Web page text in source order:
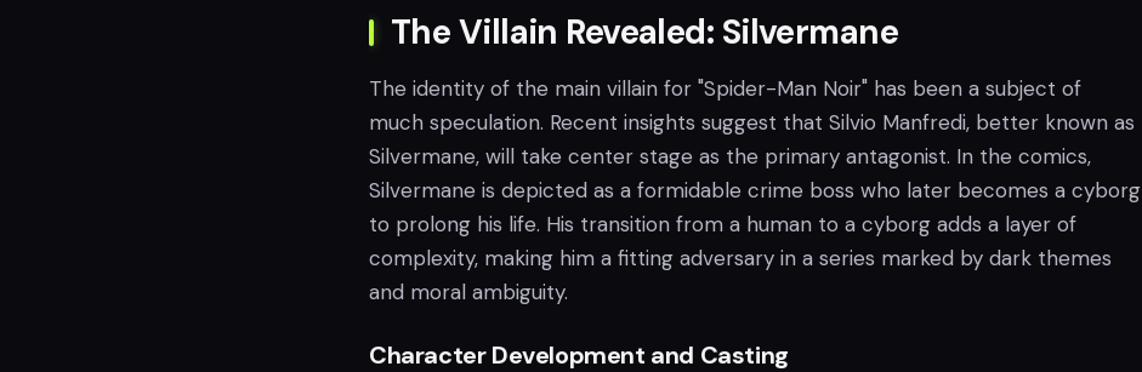
The Villain Revealed: Silvermane
The identity of the main villain for "Spider-Man Noir" has been a subject of
much speculation. Recent insights suggest that Silvio Manfredi, better known as
Silvermane, will take center stage as the primary antagonist. In the comics,
Silvermane is depicted as a formidable crime boss who later becomes a cyborg
to prolong his life. His transition from a human to a cyborg adds a layer of
complexity, making him a fitting adversary in a series marked by dark themes
and moral ambiguity.
Character Development and Casting